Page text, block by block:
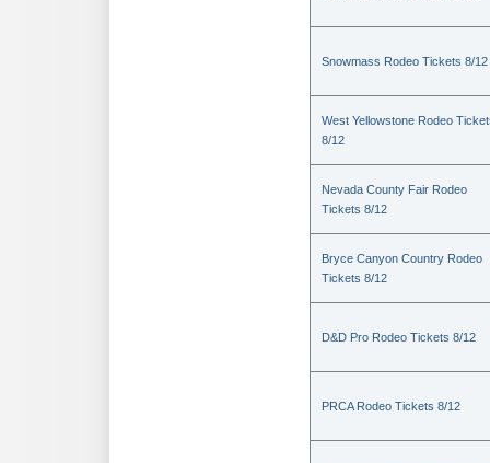
Snowmass Rodeo Tickets 8/12
West Yellowstone Rodeo
8/12
Nevada County Fair Rodeo
Tickets 8/12
Bryce Canyon Country Rodeo
Tickets 8/12
D&D Pro Rodeo Tickets 8/12
PRCA Rodeo Tickets 8/12